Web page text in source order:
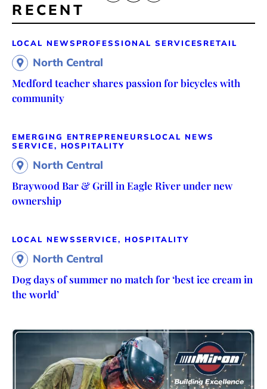
RECENT
LOCAL NEWS PROFESSIONAL SERVICES RETAIL
North Central
Medford teacher shares passion for bicycles with
community
EMERGING ENTREPRENEURS LOCAL NEWS
SERVICE, HOSPITALITY
North Central
Braywood Bar & Grill in Eagle River under new
ownership
LOCAL NEWSSERVICE, HOSPITALITY
North Central
Dog days of summer no match for ‘best ice cream in
the world’